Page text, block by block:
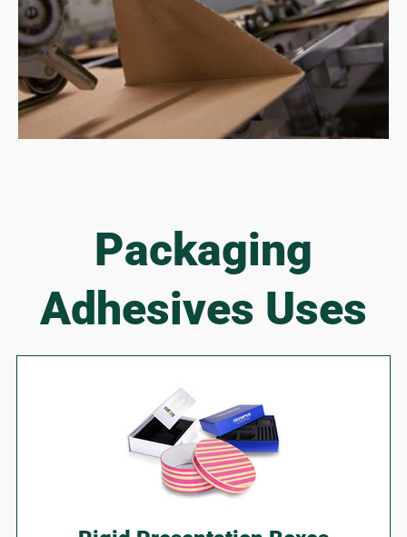
Packaging
Adhesives Uses